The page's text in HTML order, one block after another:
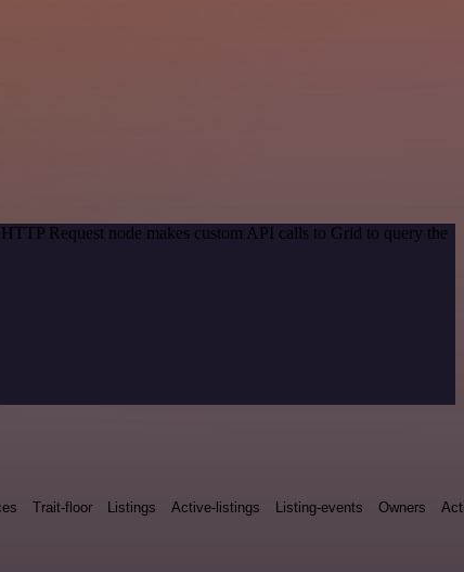
Request node makes custom API calls to Grid to query the
Trait-floor Listings Active-listings Listing-events Owners